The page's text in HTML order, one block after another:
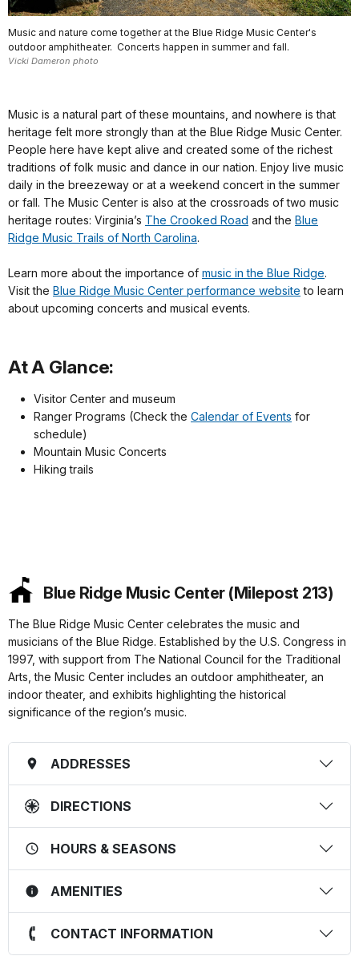
Music and nature come together at the Blue Ridge Music Center's
outdoor amphitheater. Concerts happen in summer and fall.
Vicki Dameron photo
Music is a natural part of these mountains, and nowhere is that
heritage felt more strongly than at the Blue Ridge Music Center.
People here have kept alive and created some of the richest
traditions of folk music and dance in our nation. Enjoy live music
daily in the breezeway or at a weekend concert in the summer
or fall. The Music Center is also at the crossroads of two music
heritage routes: Virginia’s The Crooked Road and the Blue
Ridge Music Trails of North Carolina.
Learn more about the importance of music in the Blue Ridge.
Visit the Blue Ridge Music Center performance website to learn
about upcoming concerts and musical events.
At A Glance:
Visitor Center and museum
Ranger Programs (Check the Calendar of Events for
schedule)
Mountain Music Concerts
Hiking trails
Blue Ridge Music Center (Milepost 213)
The Blue Ridge Music Center celebrates the music and
musicians of the Blue Ridge. Established by the U.S. Congress in
1997, with support from The National Council for the Traditional
Arts, the Music Center includes an outdoor amphitheater, an
indoor theater, and exhibits highlighting the historical
significance of the region’s music.
ADDRESSES
DIRECTIONS
HOURS & SEASONS
AMENITIES
CONTACT INFORMATION